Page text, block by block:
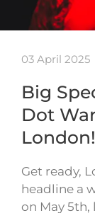
03 April 2025
Big
Dot
London!
Get ready,
headline a
on May 5th,